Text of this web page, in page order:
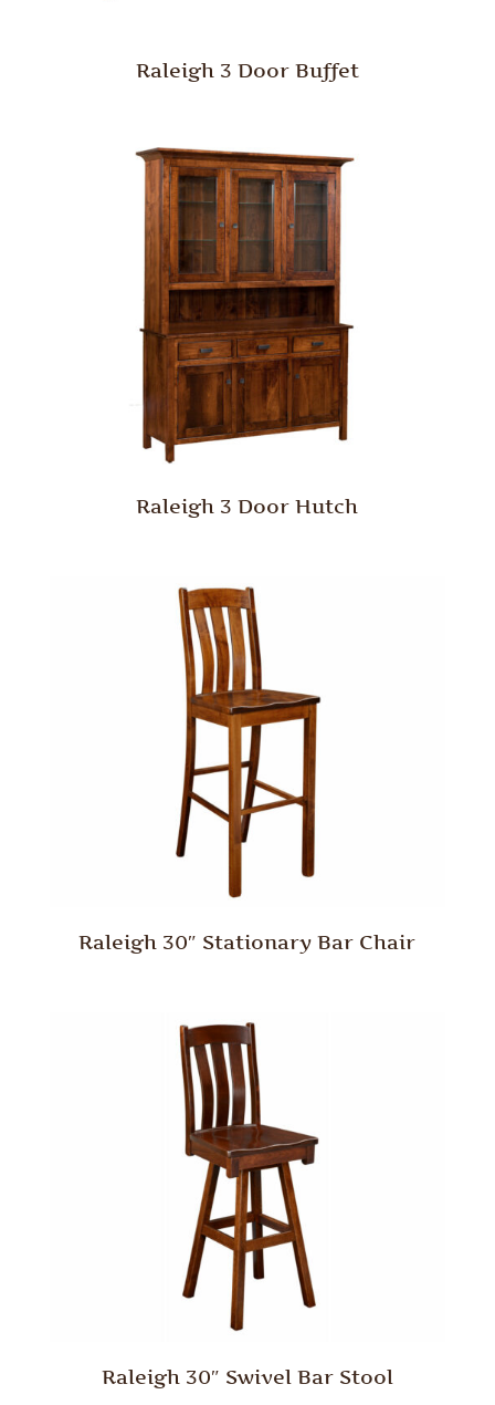
Raleigh 3 Door Buffet
Raleigh 3 Door Hutch
Raleigh 30″ Stationary Bar Chair
Raleigh 30″ Swivel Bar Stool